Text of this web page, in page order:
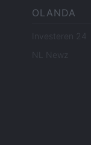
OLANDA
Investeren 24
NL Newz